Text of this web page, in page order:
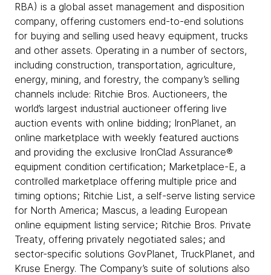
RBA) is a global asset management and disposition
company, offering customers end-to-end solutions
for buying and selling used heavy equipment, trucks
and other assets. Operating in a number of sectors,
including construction, transportation, agriculture,
energy, mining, and forestry, the company’s selling
channels include: Ritchie Bros. Auctioneers, the
world’s largest industrial auctioneer offering live
auction events with online bidding; IronPlanet, an
online marketplace with weekly featured auctions
and providing the exclusive IronClad Assurance®
equipment condition certification; Marketplace-E, a
controlled marketplace offering multiple price and
timing options; Ritchie List, a self-serve listing service
for North America; Mascus, a leading European
online equipment listing service; Ritchie Bros. Private
Treaty, offering privately negotiated sales; and
sector-specific solutions GovPlanet, TruckPlanet, and
Kruse Energy. The Company’s suite of solutions also